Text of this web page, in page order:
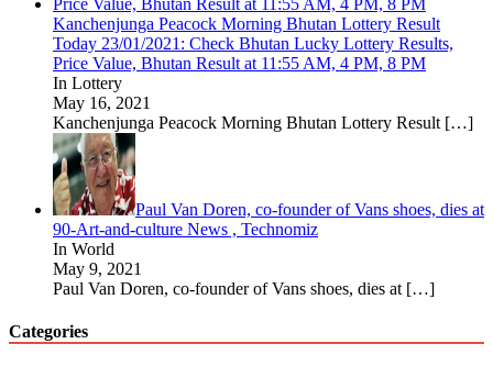
Kanchenjunga Peacock Morning Bhutan Lottery Result
Today 23/01/2021: Check Bhutan Lucky Lottery Results,
Price Value, Bhutan Result at 11:55 AM, 4 PM, 8 PM
In Lottery
May 16, 2021
Kanchenjunga Peacock Morning Bhutan Lottery Result […]
Paul Van Doren, co-founder of Vans shoes, dies at
90-Art-and-culture News , Technomiz
In World
May 9, 2021
Paul Van Doren, co-founder of Vans shoes, dies at […]
Categories